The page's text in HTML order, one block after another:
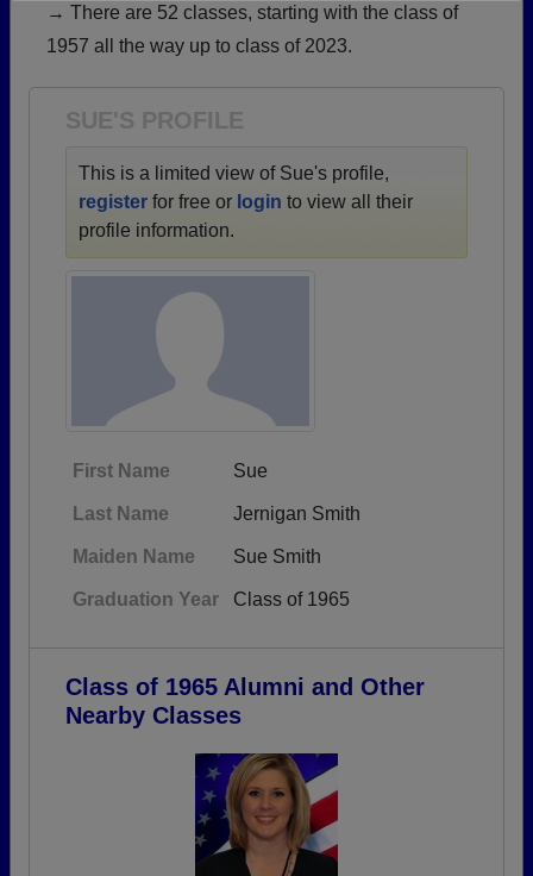
→ There are 52 classes, starting with the class of
1957 all the way up to class of 2023.
SUE'S PROFILE
This is a limited view of Sue's profile,
register for free or login to view all their
profile information.
First Name Sue
Last Name Jernigan Smith
Maiden Name Sue Smith
Graduation Year Class of 1965
Class of 1965 Alumni and Other
Nearby Classes